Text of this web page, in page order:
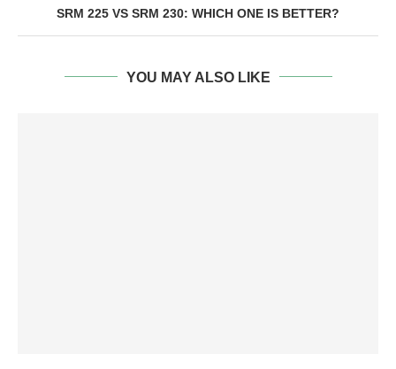
SRM 225 VS SRM 230: WHICH ONE IS BETTER?
YOU MAY ALSO LIKE